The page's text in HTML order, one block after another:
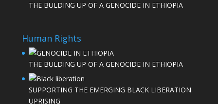
THE BULDING UP OF A GENOCIDE IN ETHIOPIA
Human Rights
THE BULDING UP OF A GENOCIDE IN ETHIOPIA
SUPPORTING THE EMERGING BLACK LIBERATION
UPRISING